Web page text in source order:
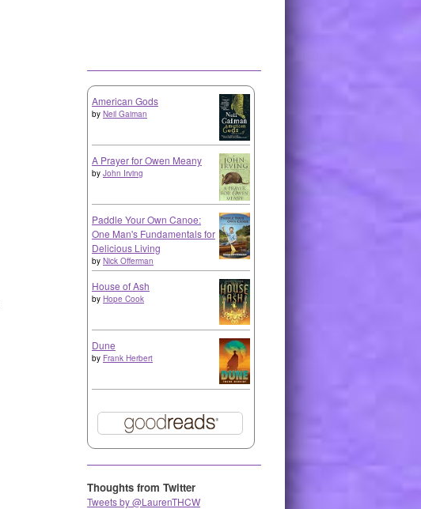
American Gods
by Neil Gaiman
A Prayer for Owen Meany
by John Irving
Paddle Your Own Canoe:
One Man's Fundamentals for
Delicious Living
by Nick Offerman
House of Ash
by Hope Cook
Dune
by Frank Herbert
Thoughts from Twitter
Tweets by @LaurenTHCW